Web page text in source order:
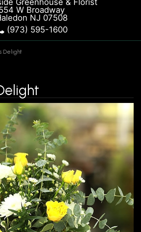
Greenhouse & Florist
W Broadway
NJ 07508
(973) 595-1600
Delight